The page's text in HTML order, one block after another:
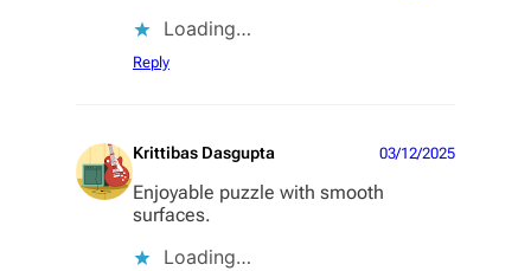
Loading…
Reply
Krittibas Dasgupta 03/12/2025
Enjoyable puzzle with smooth
surfaces.
Loading…